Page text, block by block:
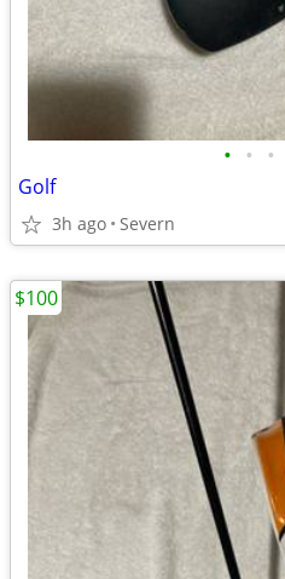
• • •
Golf
3h ago Severn
$100